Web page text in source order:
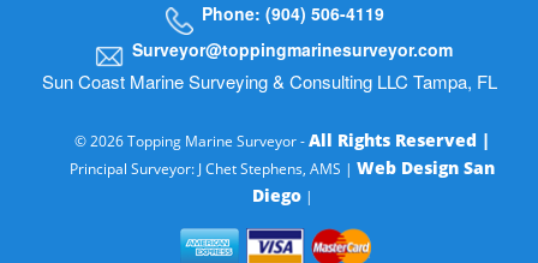
Phone: (904) 506-4119
Surveyor@toppingmarinesurveyor.com
Sun Coast Marine Surveying & Consulting LLC Tampa, FL
© 2026 Topping Marine Surveyor -All Rights Reserved |
Principal Surveyor: J Chet Stephens, AMS | Web Design San
Diego|